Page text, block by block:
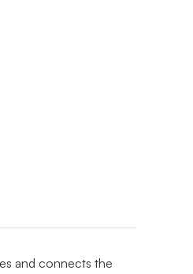
and connects the